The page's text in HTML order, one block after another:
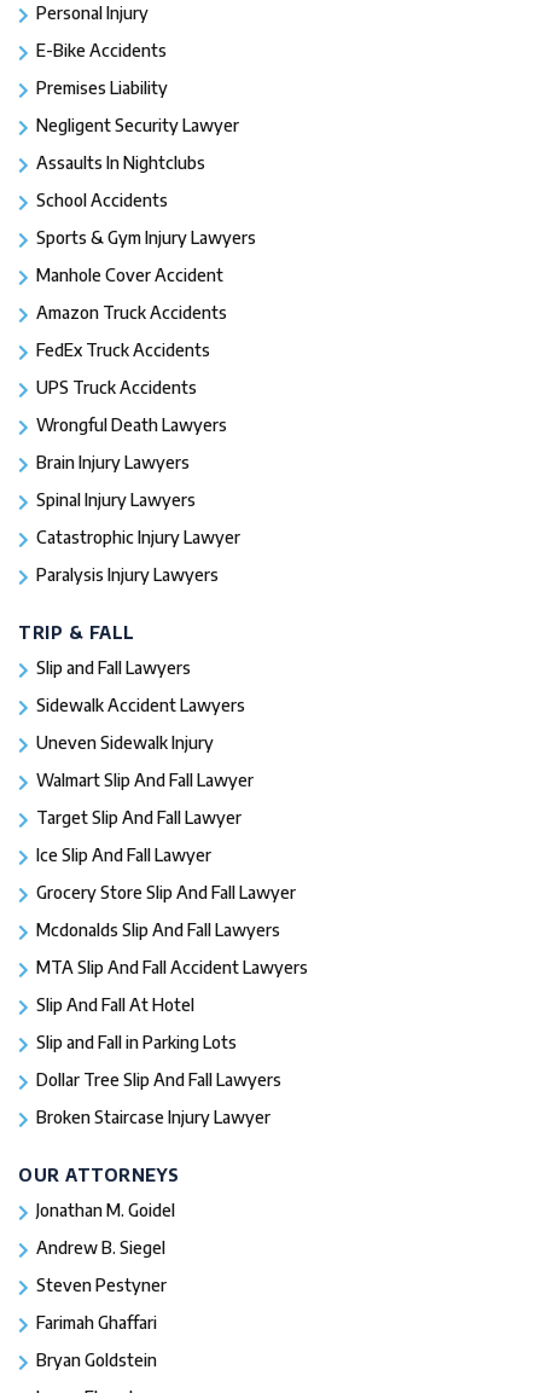
Personal Injury
E-Bike Accidents
Premises Liability
Negligent Security Lawyer
Assaults In Nightclubs
School Accidents
Sports & Gym Injury Lawyers
Manhole Cover Accident
Amazon Truck Accidents
FedEx Truck Accidents
UPS Truck Accidents
Wrongful Death Lawyers
Brain Injury Lawyers
Spinal Injury Lawyers
Catastrophic Injury Lawyer
Paralysis Injury Lawyers
TRIP & FALL
Slip and Fall Lawyers
Sidewalk Accident Lawyers
Uneven Sidewalk Injury
Walmart Slip And Fall Lawyer
Target Slip And Fall Lawyer
Ice Slip And Fall Lawyer
Grocery Store Slip And Fall Lawyer
Mcdonalds Slip And Fall Lawyers
MTA Slip And Fall Accident Lawyers
Slip And Fall At Hotel
Slip and Fall in Parking Lots
Dollar Tree Slip And Fall Lawyers
Broken Staircase Injury Lawyer
OUR ATTORNEYS
Jonathan M. Goidel
Andrew B. Siegel
Steven Pestyner
Farimah Ghaffari
Bryan Goldstein